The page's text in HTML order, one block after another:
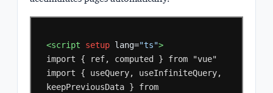
<script setup lang="ts">
import
{ ref, computed } from
"vue"
import
{ useQuery,
useInfiniteQuery,
keepPreviousData }
from